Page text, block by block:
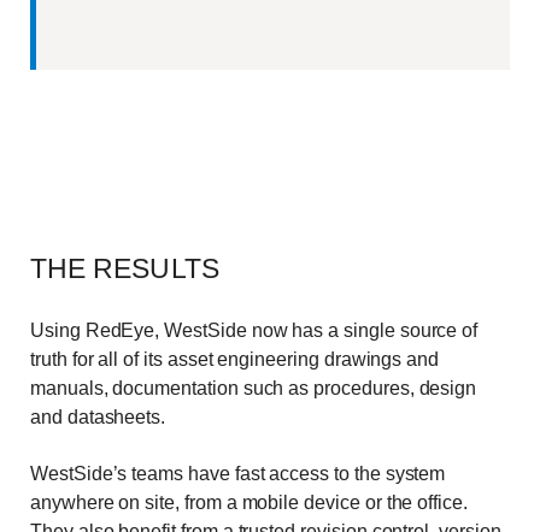
THE RESULTS
Using RedEye, WestSide now has a single source of
truth for all of its asset engineering drawings and
manuals, documentation such as procedures, design
and datasheets.
WestSide’s teams have fast access to the system
anywhere on site, from a mobile device or the office.